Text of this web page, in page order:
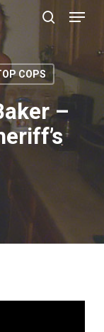
search
Menu
COPS
–
Close
Menu